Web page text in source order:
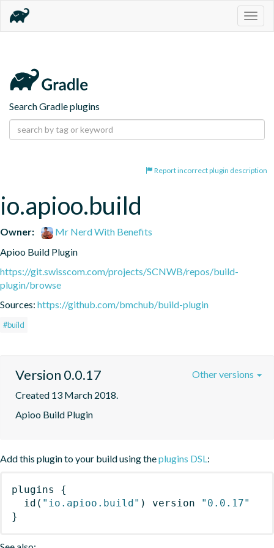
Search Gradle plugins
Report incorrect plugin description
io.apioo.build
Owner:
Mr Nerd With Benefits
Apioo Build Plugin
https://git.swisscom.com/projects/SCNWB/repos/build-
plugin/browse
Sources: https://github.com/bmchub/build-plugin
#build
Version 0.0.17
Created 13 March 2018.
Apioo Build Plugin
Other versions
Add this plugin to your build using theplugins DSL:
plugins
{
id ( "io.apioo.build" ) version
"0.0.17"
}